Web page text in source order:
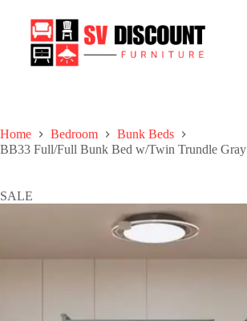
Home Bedroom
Bunk Beds
BB33 Full/Full Bunk Bed w/Twin Trundle Gray
SALE